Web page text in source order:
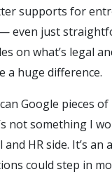
supports for
even just
on what’s legal
a huge difference.
Google pieces
not something I
HR side. It’s an
could step in